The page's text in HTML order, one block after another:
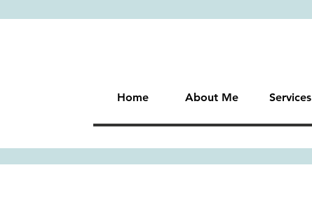
Home About Me Services